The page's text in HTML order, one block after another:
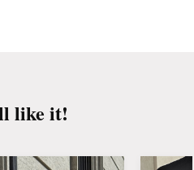
like it!